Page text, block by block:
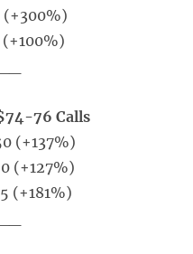
(+100%)
76 Calls
(+137%)
(+127%)
(+181%)